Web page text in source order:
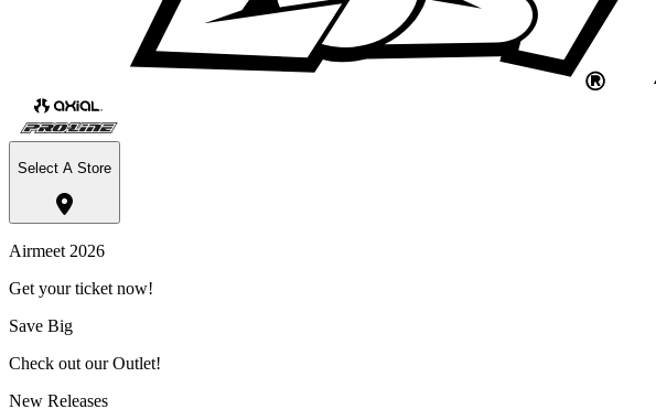
Select A Store
Airmeet 2026
Get your ticket now!
Save Big
Check out our Outlet!
New Releases